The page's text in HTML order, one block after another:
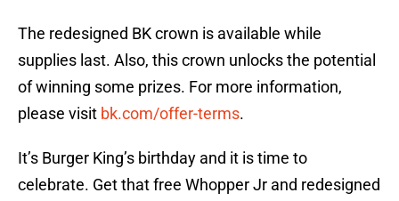
The redesigned BK crown is available while
supplies last. Also, this crown unlocks the potential
of winning some prizes. For more information,
please visit bk.com/offer-terms.
It’s Burger King’s birthday and it is time to
celebrate. Get that free Whopper Jr and redesigned